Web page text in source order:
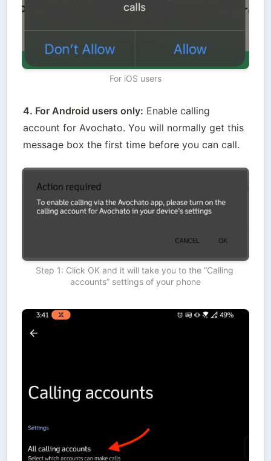
For iOS users
4. For Android users only: Enable calling
account for Avochato. You will normally get this
message box the first time before you can call.
Step 1: Click OK and it will take you to the “Calling
accounts” settings of your phone